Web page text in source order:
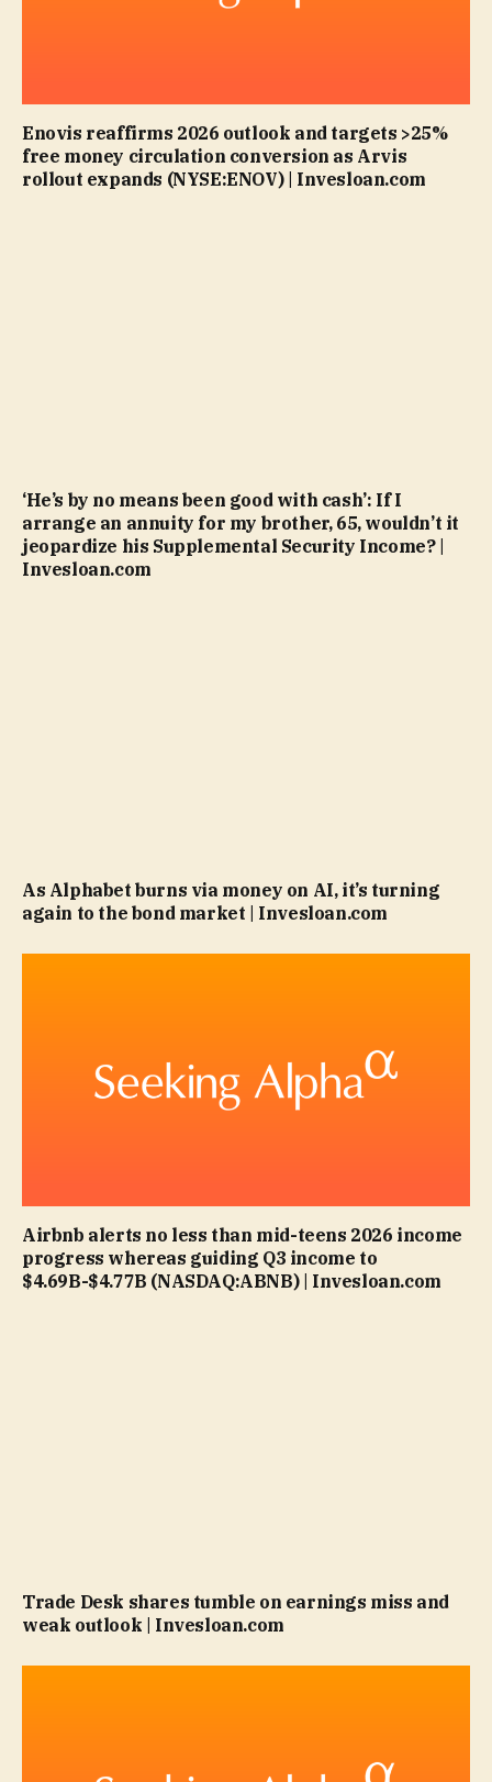
Enovis reaffirms 2026 outlook and targets >25%
free money circulation conversion as Arvis
rollout expands (NYSE:ENOV) | Invesloan.com
‘He’s by no means been good with cash’: If I
arrange an annuity for my brother, 65, wouldn’t it
jeopardize his Supplemental Security Income? |
Invesloan.com
As Alphabet burns via money on AI, it’s turning
again to the bond market | Invesloan.com
Airbnb alerts no less than mid-teens 2026 income
progress whereas guiding Q3 income to
$4.69B-$4.77B (NASDAQ:ABNB) | Invesloan.com
Trade Desk shares tumble on earnings miss and
weak outlook | Invesloan.com